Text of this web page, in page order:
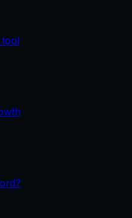
tool